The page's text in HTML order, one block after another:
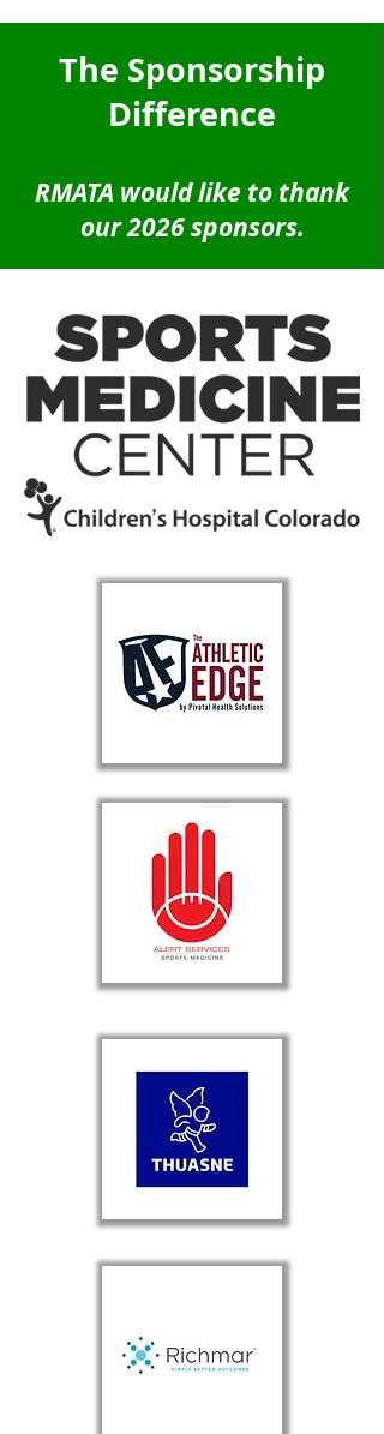
The Sponsorship
Difference
RMATA would like to thank
our 2026 sponsors.